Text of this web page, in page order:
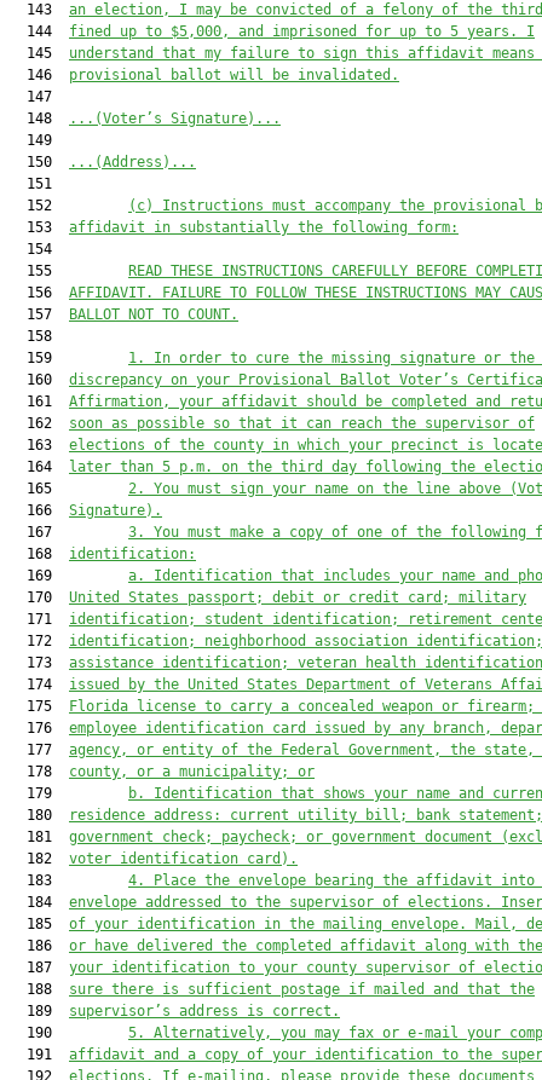
  143
an election, I may be convicted of a felony of the third
  144
fined up to $5,000,
and imprisoned for up to 5 years. I
  145
understand that my failure to sign this affidavit means
  146
provisional
ballot will be invalidated.
  147
  148
...(Voter’s Signature)...
  149
  150
...(Address)...
  151
  152
(c) Instructions must accompany the provisional
  153
affidavit in substantially the following form:
  154
  155
READ THESE INSTRUCTIONS CAREFULLY BEFORE
  156
AFFIDAVIT. FAILURE TO FOLLOW THESE INSTRUCTIONS MAY
  157
BALLOT NOT TO COUNT.
  158
  159
1. In order to cure the missing signature or the
  160
discrepancy on your Provisional Ballot Voter’s
  161
Affirmation, your affidavit should be completed and
  162
soon as possible so that it can reach the supervisor of
  163
elections of the county in which your precinct is
  164
later than 5 p.m. on the third day following the
  165
2. You must sign your name on the line above
  166
Signature).
  167
3. You must make a copy of one of the following
  168
identification:
  169
a. Identification that includes your name and
  170
United States passport; debit or credit card; military
  171
identification; student identification; retirement
  172
identification; neighborhood association
  173
assistance identification;
veteran health
  174
issued by the United States Department of Veterans
  175
Florida license to carry a concealed weapon or firearm;
  176
employee identification card issued by any branch,
  177
agency, or entity of the Federal Government, the state,
  178
county, or a municipality;
or
  179
b. Identification that shows your name and
  180
residence address: current utility bill ; bank statement;
  181
government check; paycheck;
or government document
  182
voter identification card).
  183
4. Place the envelope bearing the affidavit into
  184
envelope addressed to the supervisor of elections .
  185
of your identification in the mailing envelope.
Mail,
  186
or have delivered the completed affidavit along with
  187
your identification to your county supervisor of
  188
sure there is sufficient postage if mailed and that the
  189
supervisor’s address is correct.
  190
5. Alternatively, you may fax or e-mail your
  191
affidavit and a copy of your identification to the
  192
elections. If e-mailing, please provide these documents